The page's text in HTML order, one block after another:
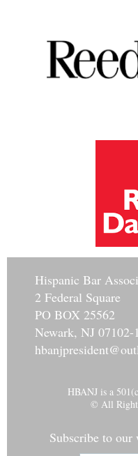
Hispanic Bar
2 Federal Square
PO BOX 25562
Newark, NJ 07102-
HBANJ is a
© All Right
Subscribe to our